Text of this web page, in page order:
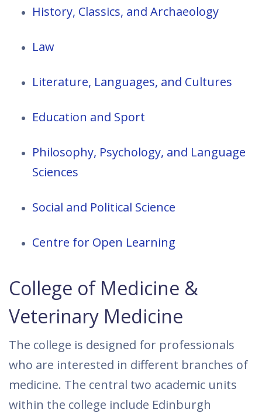
History, Classics, and Archaeology
Law
Literature, Languages, and Cultures
Education and Sport
Philosophy, Psychology, and Language
Sciences
Social and Political Science
Centre for Open Learning
College of Medicine &
Veterinary Medicine
The college is designed for professionals
who are interested in different branches of
medicine. The central two academic units
within the college include Edinburgh